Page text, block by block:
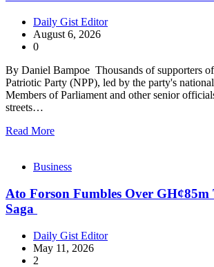
Daily Gist Editor
August 6, 2026
0
By Daniel Bampoe Thousands of supporters
Patriotic Party (NPP), led by the party's
Members of Parliament and other senior
streets…
Read More
Business
Ato Forson Fumbles Over GH¢85m
Saga
Daily Gist Editor
May 11, 2026
2